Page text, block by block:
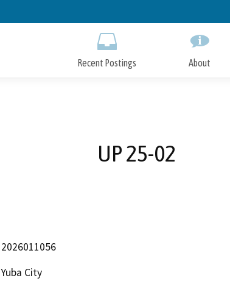
to
Recent Postings About
UP 25-02
2026011056
Yuba City